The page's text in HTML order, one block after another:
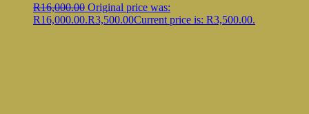
R16,000.00 Original price was:
R16,000.00.R3,500.00Current price is: R3,500.00.